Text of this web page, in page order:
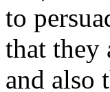
to
that they
and also